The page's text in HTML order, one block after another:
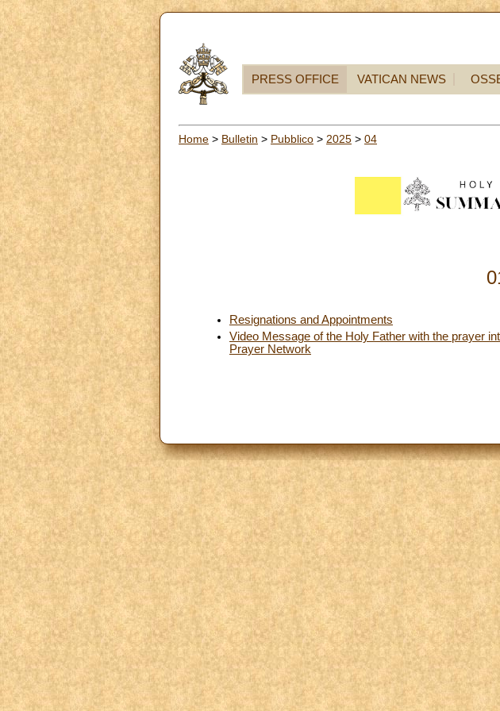
PRESS OFFICE VATICAN NEWS
Home > Bulletin > Pubblico > 2025 > 04
Resignations and Appointments
Video Message of the Holy Father with the prayer
Prayer Network